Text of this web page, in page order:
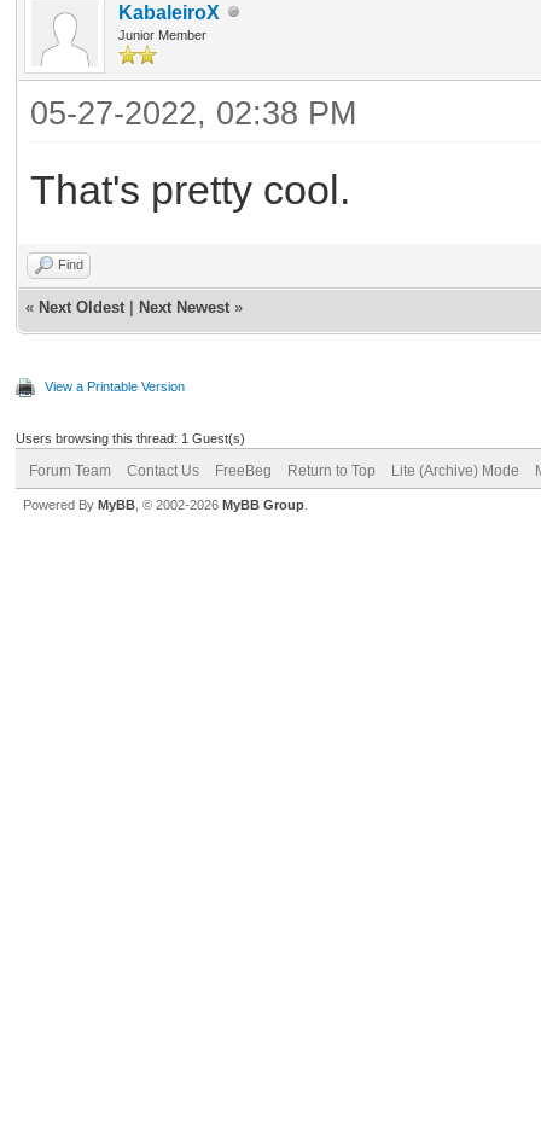
KabaleiroX
Junior Member
05-27-2022, 02:38 PM
That's pretty cool.
Find
« Next Oldest Next Newest »
View a Printable Version
Users browsing this thread: 1 Guest(s)
Forum Team Contact Us FreeBeg Return to Top Lite (Archive) Mode
Powered By MyBB , © 2002-2026 MyBB Group